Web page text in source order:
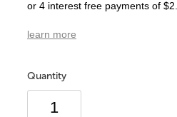
or 4 interest free payments of
learn more
Quantity